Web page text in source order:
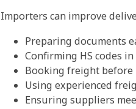
Importers can improve
Preparing documents
Confirming HS codes in
Booking freight before
Using experienced
Ensuring suppliers